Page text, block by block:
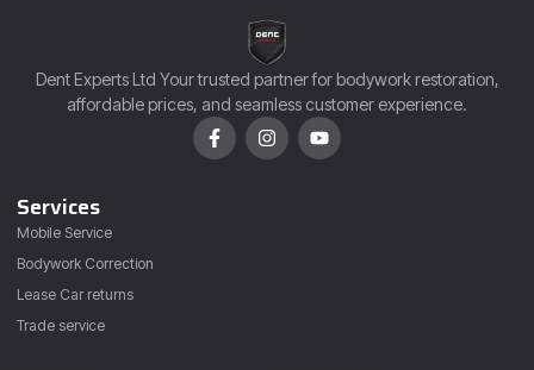
Dent Experts Ltd Your trusted partner for bodywork restoration,
affordable prices, and seamless customer experience.
Services
Mobile Service
Bodywork Correction
Lease Car returns
Trade service